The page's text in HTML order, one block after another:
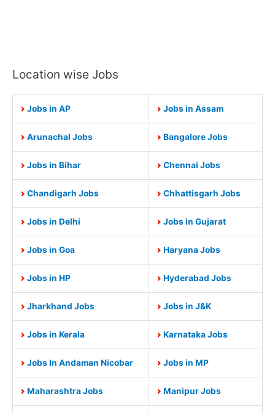
Location wise Jobs
Jobs in AP Jobs in Assam
Arunachal Jobs Bangalore Jobs
Jobs in Bihar Chennai Jobs
Chandigarh Jobs Chhattisgarh Jobs
Jobs in Delhi Jobs in Gujarat
Jobs in Goa Haryana Jobs
Jobs in HP Hyderabad Jobs
Jharkhand Jobs Jobs in J&K
Jobs in Kerala Karnataka Jobs
Jobs In Andaman Nicobar Jobs in MP
Maharashtra Jobs Manipur Jobs